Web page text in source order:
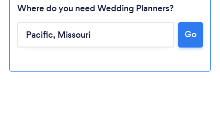
Loading...
Where do you need Wedding Planners?
Go